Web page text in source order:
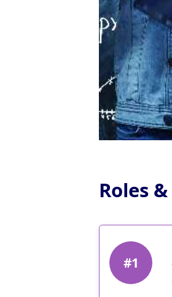
Roles
#1